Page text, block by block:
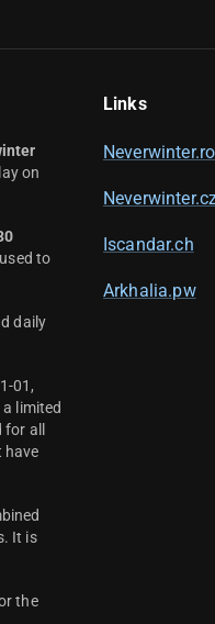
on
to
daily
01,
limited
all
have
It is
the
Links
Iscandar.ch
Arkhalia.pw